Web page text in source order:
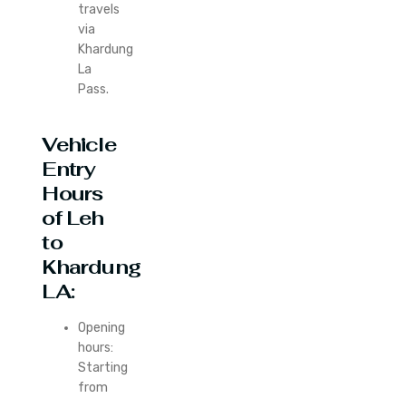
travels
via
Khardung
La
Pass.
Vehicle
Entry
Hours
of Leh
to
Khardung
LA:
Opening
hours:
Starting
from